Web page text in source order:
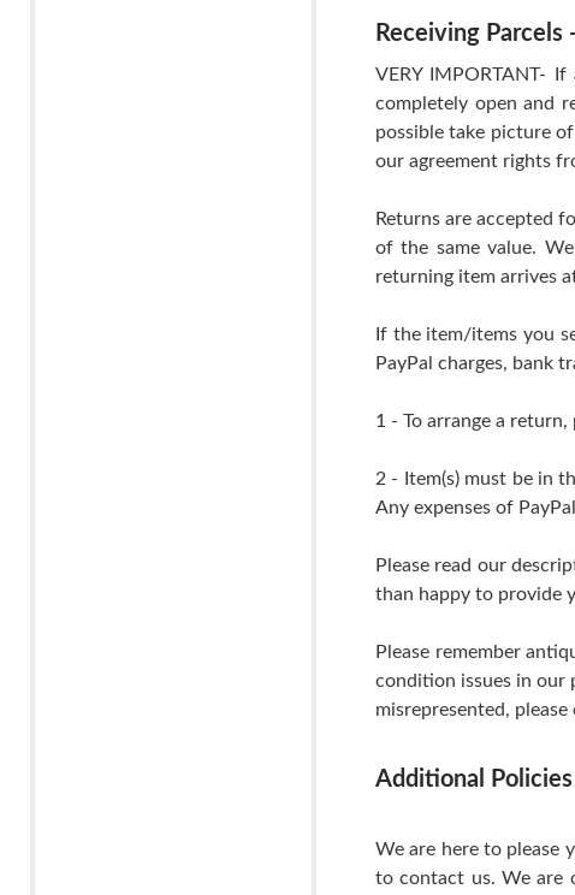
Receiving Parcels
VERY IMPORTANT-
completely open and
possible take picture
our agreement rights
Returns are accepted
of the same value.
returning item arrives
If the item/items you
PayPal charges, bank
1 - To arrange a
2 - Item(s) must be in
Any expenses of
Please read our
than happy to provide
Please remember
condition issues in our
misrepresented,
Additional Policies
We are here to please
to contact us. We are